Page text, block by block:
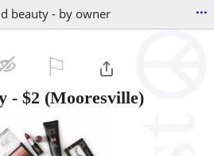
beauty - by owner ...
- $2 (Mooresville)